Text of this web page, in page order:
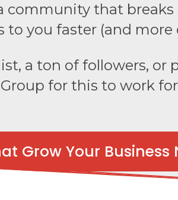
community that
to you faster (and more
a ton of followers, or
for this to work
Grow Your Business